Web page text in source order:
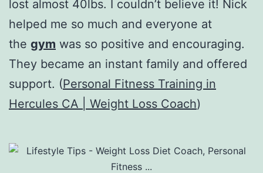
lost almost 40lbs. I couldn’t believe it! Nick
helped me so much and everyone at
the gym was so positive and encouraging.
They became an instant family and offered
support. (Personal Fitness Training in
Hercules CA | Weight Loss Coach)